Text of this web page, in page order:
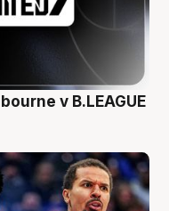
v B.LEAGUE